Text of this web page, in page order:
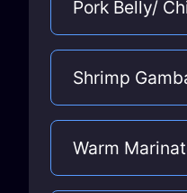
Pork Belly/
Shrimp
Warm